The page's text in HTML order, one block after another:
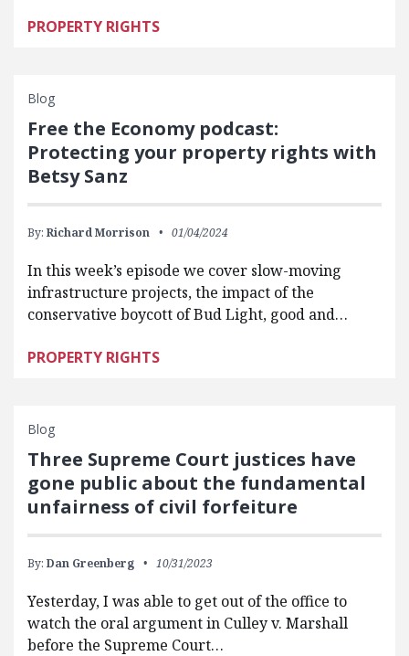
PROPERTY RIGHTS
Blog
Free the Economy podcast:
Protecting your property rights with
Betsy Sanz
By: Richard Morrison 01/04/2024
In this week’s episode we cover slow-moving
infrastructure projects, the impact of the
conservative boycott of Bud Light, good and…
PROPERTY RIGHTS
Blog
Three Supreme Court justices have
gone public about the fundamental
unfairness of civil forfeiture
By: Dan Greenberg 10/31/2023
Yesterday, I was able to get out of the office to
watch the oral argument in Culley v. Marshall
before the Supreme Court…